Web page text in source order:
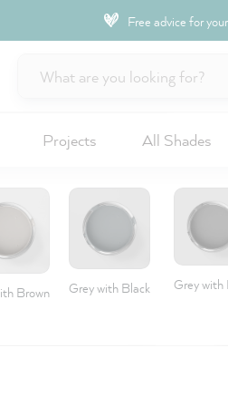
Free advice for
Projects All Shades
Brown Grey with Black Grey with